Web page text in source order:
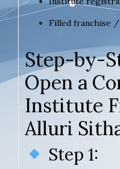
Filled franchise
Step-by-
Open a
Institute
Alluri
Step 1: